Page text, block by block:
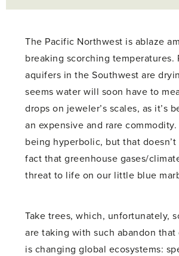
The Pacific Northwest is ablaze
breaking scorching temperatures.
aquifers in the Southwest are
seems water will soon have to
drops on jeweler’s scales, as it’s
an expensive and rare commodity.
being hyperbolic, but that doesn’t
fact that greenhouse gases/
threat to life on our little blue
Take trees, which, unfortunately,
are taking with such abandon
is changing global ecosystems: